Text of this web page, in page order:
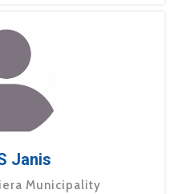
Janis
Municipality